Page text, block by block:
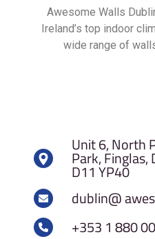
Awesome Walls
Ireland’s top indoor
wide range of
Unit 6, North
Park, Finglas,
D11 YP40
dublin@
+353 1 880